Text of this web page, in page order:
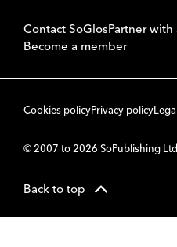
Contact SoGlosPartner with
Become a member
Cookies policyPrivacy policy
© 2007 to 2026 SoPublishing
Back to top